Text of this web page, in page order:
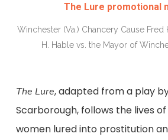
The Lure promotional
Winchester (Va.) Chancery Cause Fred
H. Hable vs. the Mayor of
The Lure, adapted from a play
Scarborough, follows the lives
women lured into prostitution